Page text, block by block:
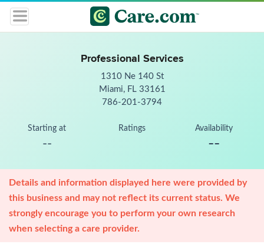
Professional Services
1310 Ne 140 St
Miami, FL 33161
786-201-3794
Starting at
--
Ratings Availability
--
Details and information displayed here were provided by
this business and may not reflect its current status. We
strongly encourage you to perform your own research
when selecting a care provider.